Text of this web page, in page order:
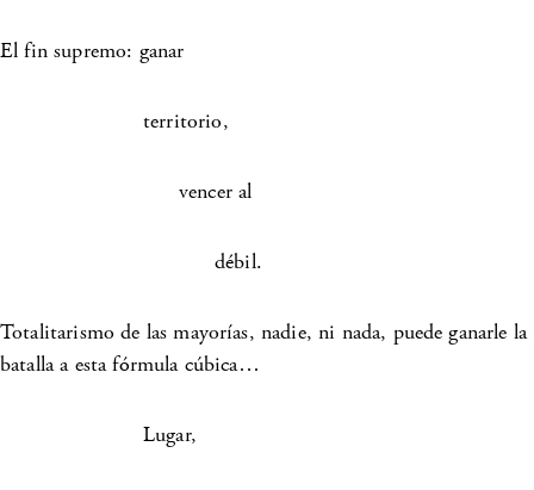
El fin supremo: ganar
territorio,
vencer al
débil.
Totalitarismo de las mayorías, nadie, ni nada, puede ganarle la
batalla a esta fórmula cúbica…
Lugar,